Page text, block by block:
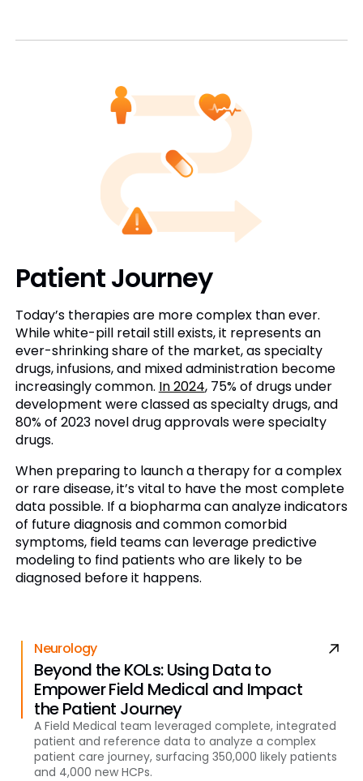
Patient Journey
Today’s therapies are more complex than ever.
While white-pill retail still exists, it represents an
ever-shrinking share of the market, as specialty
drugs, infusions, and mixed administration become
increasingly common. In 2024, 75% of drugs under
development were classed as specialty drugs, and
80% of 2023 novel drug approvals were specialty
drugs.
When preparing to launch a therapy for a complex
or rare disease, it’s vital to have the most complete
data possible. If a biopharma can analyze indicators
of future diagnosis and common comorbid
symptoms, field teams can leverage predictive
modeling to find patients who are likely to be
diagnosed before it happens.
Neurology
Beyond the KOLs: Using Data to
Empower Field Medical and Impact
the Patient Journey
A Field Medical team leveraged complete, integrated
patient and reference data to analyze a complex
patient care journey, surfacing 350,000 likely patients
and 4,000 new HCPs.